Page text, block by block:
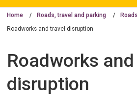
Home Roads, travel and parking
Roadworks and travel disruption
Roadworks
disruption